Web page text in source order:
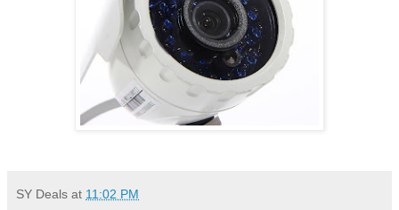
SY Deals at 11:02 PM